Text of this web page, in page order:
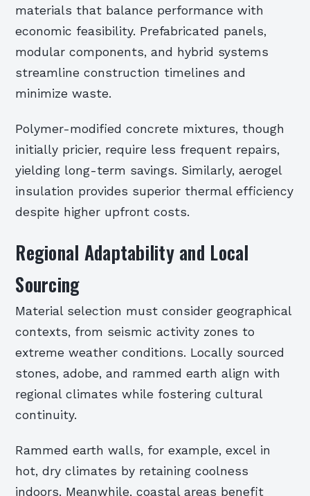
materials that balance performance with
economic feasibility. Prefabricated panels,
modular components, and hybrid systems
streamline construction timelines and
minimize waste.
Polymer-modified concrete mixtures, though
initially pricier, require less frequent repairs,
yielding long-term savings. Similarly, aerogel
insulation provides superior thermal efficiency
despite higher upfront costs.
Regional Adaptability and Local
Sourcing
Material selection must consider geographical
contexts, from seismic activity zones to
extreme weather conditions. Locally sourced
stones, adobe, and rammed earth align with
regional climates while fostering cultural
continuity.
Rammed earth walls, for example, excel in
hot, dry climates by retaining coolness
indoors. Meanwhile, coastal areas benefit